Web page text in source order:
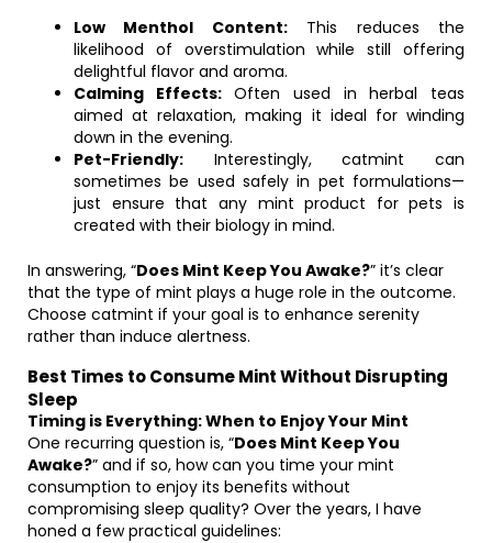
Low Menthol Content:This reduces the
likelihood of overstimulation while still offering
delightful flavor and aroma.
Calming Effects:Often used in herbal teas
aimed at relaxation, making it ideal for winding
down in the evening.
Pet-Friendly: Interestingly, catmint can
sometimes be used safely in pet formulations—
just ensure that any mint product for pets is
created with their biology in mind.
In answering, “Does Mint Keep You Awake?” it’s clear
that the type of mint plays a huge role in the outcome.
Choose catmint if your goal is to enhance serenity
rather than induce alertness.
Best Times to Consume Mint Without Disrupting
Sleep
Timing is Everything: When to Enjoy Your Mint
One recurring question is, “Does Mint Keep You
Awake?” and if so, how can you time your mint
consumption to enjoy its benefits without
compromising sleep quality? Over the years, I have
honed a few practical guidelines: